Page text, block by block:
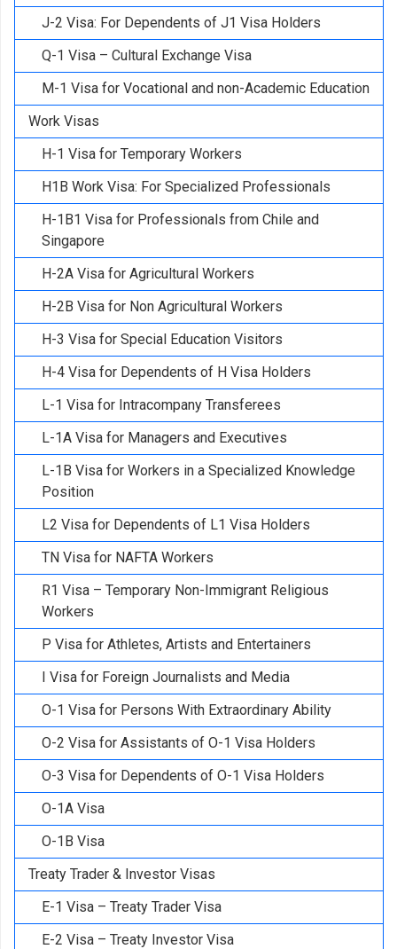
J-2 Visa: For Dependents of J1 Visa Holders
Q-1 Visa – Cultural Exchange Visa
M-1 Visa for Vocational and non-Academic Education
Work Visas
H-1 Visa for Temporary Workers
H1B Work Visa: For Specialized Professionals
H-1B1 Visa for Professionals from Chile and
Singapore
H-2A Visa for Agricultural Workers
H-2B Visa for Non Agricultural Workers
H-3 Visa for Special Education Visitors
H-4 Visa for Dependents of H Visa Holders
L-1 Visa for Intracompany Transferees
L-1A Visa for Managers and Executives
L-1B Visa for Workers in a Specialized Knowledge
Position
L2 Visa for Dependents of L1 Visa Holders
TN Visa for NAFTA Workers
R1 Visa – Temporary Non-Immigrant Religious
Workers
P Visa for Athletes, Artists and Entertainers
I Visa for Foreign Journalists and Media
O-1 Visa for Persons With Extraordinary Ability
O-2 Visa for Assistants of O-1 Visa Holders
O-3 Visa for Dependents of O-1 Visa Holders
O-1A Visa
O-1B Visa
Treaty Trader & Investor Visas
E-1 Visa – Treaty Trader Visa
E-2 Visa – Treaty Investor Visa